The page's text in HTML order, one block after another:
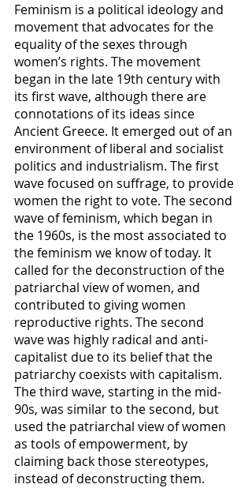
Feminism is a political ideology and
movement that advocates for the
equality of the sexes through
women’s rights. The movement
began in the late 19th century with
its first wave, although there are
connotations of its ideas since
Ancient Greece. It emerged out of an
environment of liberal and socialist
politics and industrialism. The first
wave focused on suffrage, to provide
women the right to vote. The second
wave of feminism, which began in
the 1960s, is the most associated to
the feminism we know of today. It
called for the deconstruction of the
patriarchal view of women, and
contributed to giving women
reproductive rights. The second
wave was highly radical and anti-
capitalist due to its belief that the
patriarchy coexists with capitalism.
The third wave, starting in the mid-
90s, was similar to the second, but
used the patriarchal view of women
as tools of empowerment, by
claiming back those stereotypes,
instead of deconstructing them.